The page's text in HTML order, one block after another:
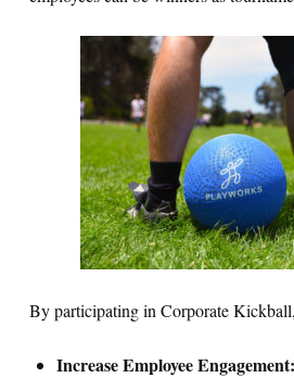
By participating in Corporate
Increase Employee Engagement: